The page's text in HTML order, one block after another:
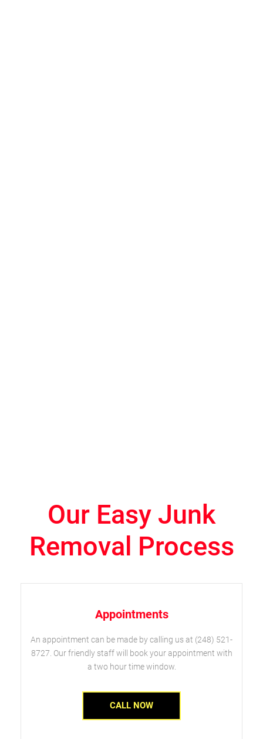
Our Easy Junk
Removal Process
Appointments
An appointment can be made by calling us at (248) 521-
8727. Our friendly staff will book your appointment with
a two hour time window.
CALL NOW